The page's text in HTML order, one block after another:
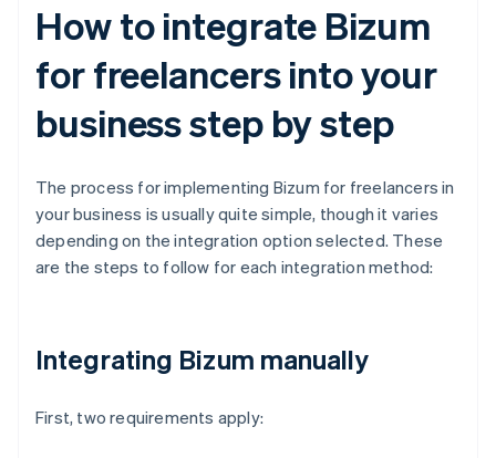
How to integrate Bizum
for freelancers into your
business step by step
The process for implementing Bizum for freelancers in
your business is usually quite simple, though it varies
depending on the integration option selected. These
are the steps to follow for each integration method:
Integrating Bizum manually
First, two requirements apply: